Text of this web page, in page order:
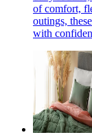
of comfort,
outings,
with